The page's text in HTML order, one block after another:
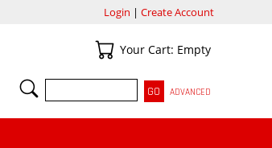
Login | Create Account
Your Cart
Your Cart: Empty
SEARCH
ADVANCED